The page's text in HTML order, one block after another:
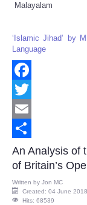
Malayalam
‘Islamic Jihad’ by
Language
Facebook
Twitter
Email
Share
An Analysis of
of Britain’s
Written by Jon MC
Created: 04 June 2018
Hits: 68539